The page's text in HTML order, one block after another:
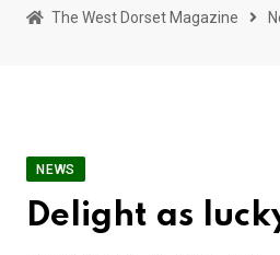
The West Dorset Magazine
NEWS
Delight as